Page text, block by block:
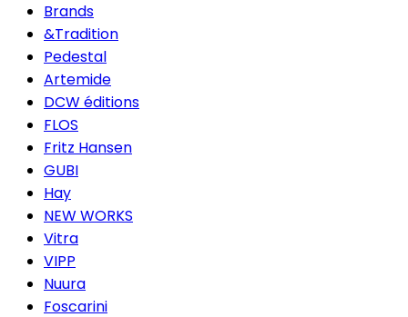
Brands
&Tradition
Pedestal
Artemide
DCW éditions
FLOS
Fritz Hansen
GUBI
Hay
NEW WORKS
Vitra
VIPP
Nuura
Foscarini